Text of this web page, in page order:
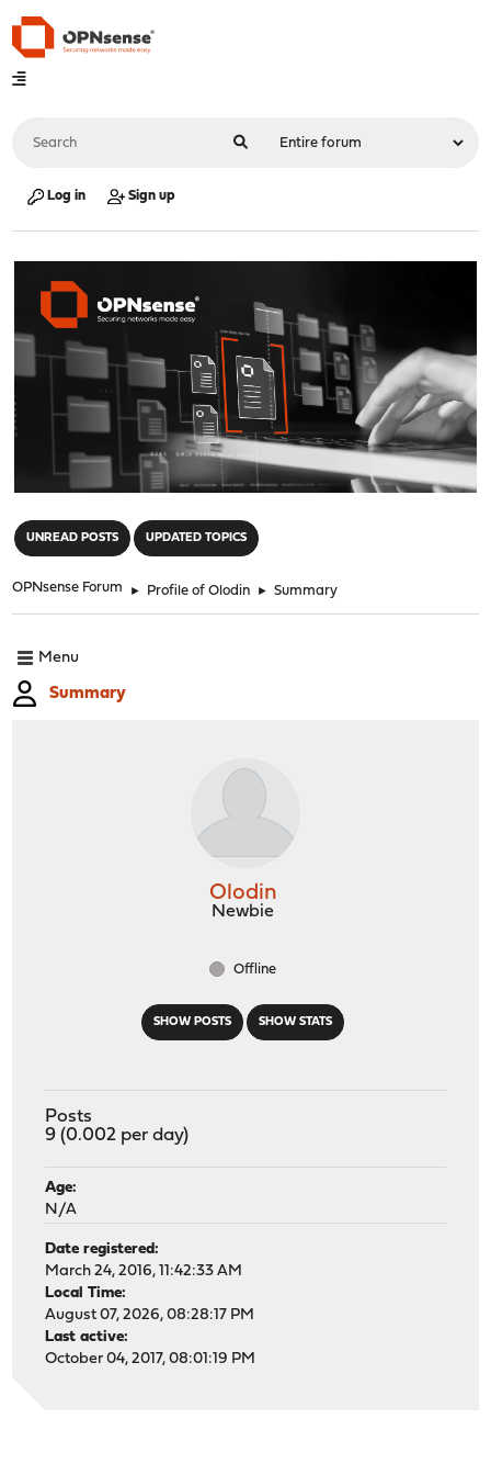
Log in Sign up
UNREAD POSTS UPDATED TOPICS
OPNsense Forum ► Profile of Olodin ► Summary
Menu
Summary
SHOW POSTS SHOW STATS
Olodin
Newbie
Offline
Posts
9 (0.002 per day)
Age:
N/A
Date registered:
March 24, 2016, 11:42:33 AM
Local Time:
August 07, 2026, 08:28:17 PM
Last active:
October 04, 2017, 08:01:19 PM